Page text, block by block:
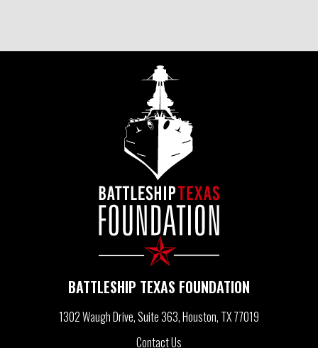
S
BATTLESHIP TEXAS FOUNDATION
1302 Waugh Drive, Suite 363 Houston, TX 77019
Contact Us